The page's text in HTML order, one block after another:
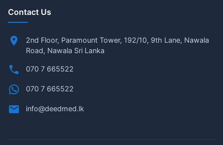
Contact Us
2nd Floor, Paramount Tower, 192/10, 9th Lane, Nawala
Road, Nawala Sri Lanka
070 7 665522
070 7 665522
info@deedmed.lk